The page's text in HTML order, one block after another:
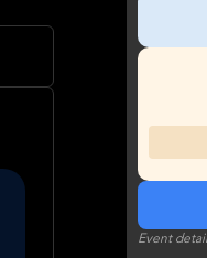
Event